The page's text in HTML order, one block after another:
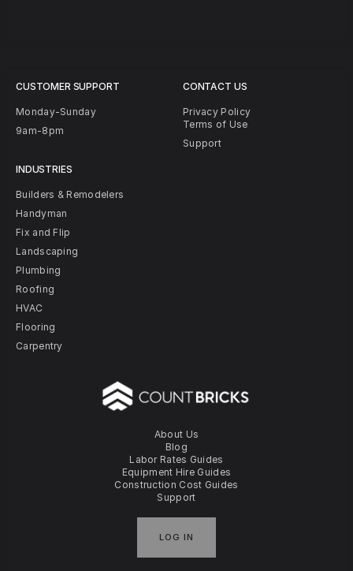
About Us
Blog
Labor Rates Guides
Equipment Hire Guides
Construction Cost Guides
Support
LOG IN
CUSTOMER SUPPORT
Monday-Sunday
9am-8pm
INDUSTRIES
Builders & Remodelers
Handyman
Fix and Flip
Landscaping
Plumbing
Roofing
HVAC
Flooring
Carpentry
CONTACT US
Privacy Policy
Terms of Use
Support